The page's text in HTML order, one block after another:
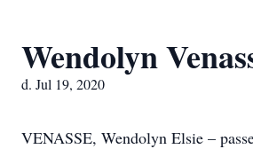
Wendolyn
d. Jul 19, 2020
VENASSE, Wendolyn Elsie –